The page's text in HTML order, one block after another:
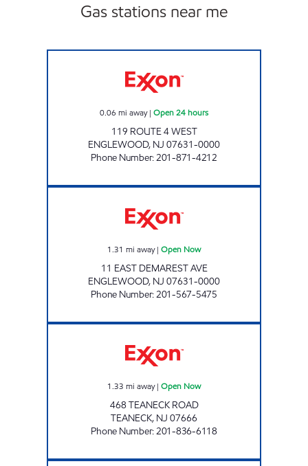
Gas stations near me
0.06 mi away| Open 24 hours
119 ROUTE 4 WEST
ENGLEWOOD, NJ 07631-0000
Phone Number:201-871-4212
1.31 mi away| Open Now
11 EAST DEMAREST AVE
ENGLEWOOD, NJ 07631-0000
Phone Number:201-567-5475
1.33 mi away| Open Now
468 TEANECK ROAD
TEANECK, NJ 07666
Phone Number:201-836-6118